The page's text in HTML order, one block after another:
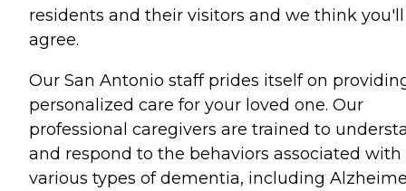
residents and their visitors and we think you'll
agree.
Our San Antonio staff prides itself on
personalized care for your loved one. Our
professional caregivers are trained to
and respond to the behaviors associated with
various types of dementia, including